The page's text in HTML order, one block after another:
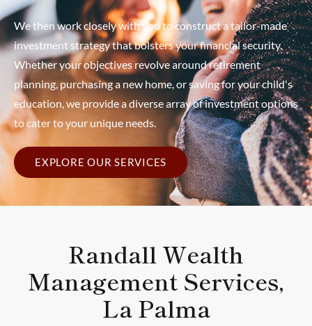
We then work closely with you to construct a tailor-made
investment strategy that bolsters your financial security.
Whether your objectives revolve around retirement
planning, purchasing a new home, or saving for your child's
education, we provide a diverse array of investment options
to cater to your unique needs.
EXPLORE OUR SERVICES
Randall Wealth
Management Services,
La Palma